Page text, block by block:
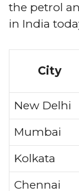
the petrol
in India
City
New Delhi
Mumbai
Kolkata
Chennai